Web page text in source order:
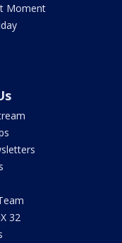
Moment
32